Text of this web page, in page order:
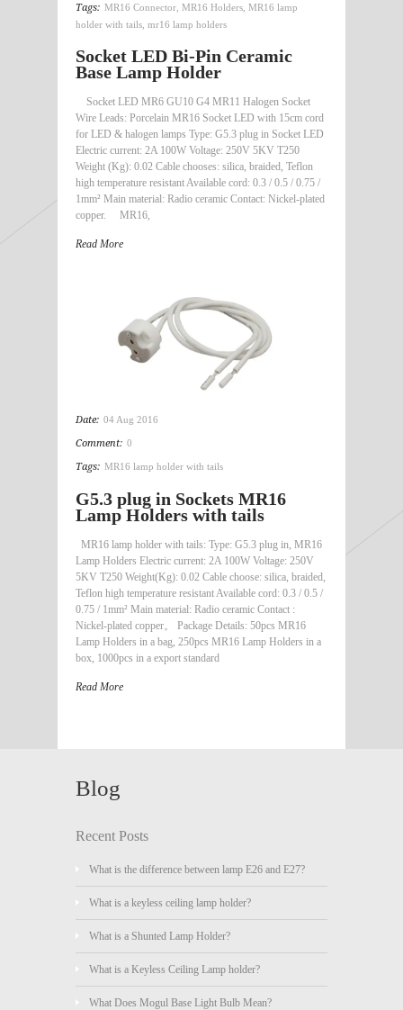
Tags: MR16 Connector MR16 Holders MR16 lamp
holder with tails mr16 lamp holders
Socket LED Bi-Pin Ceramic
Base Lamp Holder
Socket LED MR6 GU10 G4 MR11 Halogen Socket
Wire Leads: Porcelain MR16 Socket LED with 15cm cord
for LED & halogen lamps Type: G5.3 plug in Socket LED
Electric current: 2A 100W Voltage: 250V 5KV T250
Weight (Kg): 0.02 Cable chooses: silica, braided, Teflon
high temperature resistant Available cord: 0.3 / 0.5 / 0.75 /
1mm² Main material: Radio ceramic Contact: Nickel-plated
copper. MR16,
Read More
Date: 04 Aug 2016
Comment: 0
Tags: MR16 lamp holder with tails
G5.3 plug in Sockets MR16
Lamp Holders with tails
MR16 lamp holder with tails: Type: G5.3 plug in, MR16
Lamp Holders Electric current: 2A 100W Voltage: 250V
5KV T250 Weight(Kg): 0.02 Cable choose: silica, braided,
Teflon high temperature resistant Available cord: 0.3 / 0.5 /
0.75 / 1mm² Main material: Radio ceramic Contact :
Nickel-plated copper。 Package Details: 50pcs MR16
Lamp Holders in a bag, 250pcs MR16 Lamp Holders in a
box, 1000pcs in a export standard
Read More
Blog
Recent Posts
What is the difference between lamp E26 and E27?
What is a keyless ceiling lamp holder?
What is a Shunted Lamp Holder?
What is a Keyless Ceiling Lamp holder?
What Does Mogul Base Light Bulb Mean?